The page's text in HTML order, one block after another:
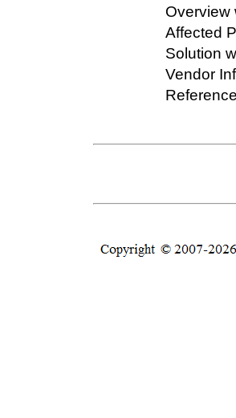
Overview
Affected
Solution
Vendor